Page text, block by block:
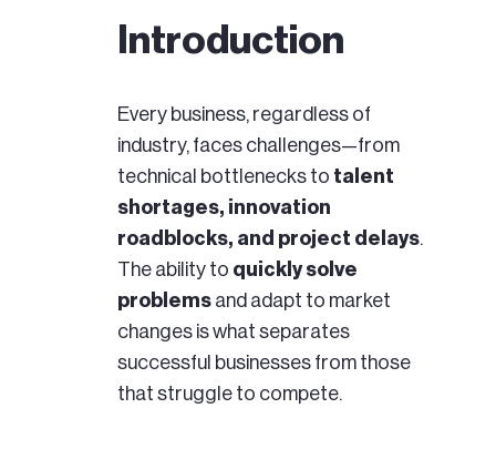
Introduction
Every business, regardless of
industry, faces challenges—from
technical bottlenecks to talent
shortages, innovation
roadblocks, and project delays.
The ability to quickly solve
problemsand adapt to market
changes is what separates
successful businesses from those
that struggle to compete.